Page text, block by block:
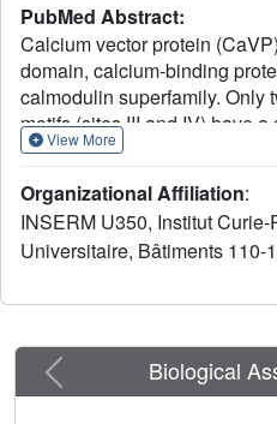
PubMed Abstract:
Calcium vector protein
domain, calcium-binding
calmodulin superfamily. Only
motifs (sites III and IV) have
calcium ions. We determined
S161), in the Ca(2+)-saturated
spectroscopy and restrained
tertiary structure is similar to
spectroscopic and
highly fluctuating tertiary
with Ca(2+) revealed a
View More
Organizational Affiliation:
INSERM U350, Institut
Universitaire, Bâtiments 110-
Previous Biological